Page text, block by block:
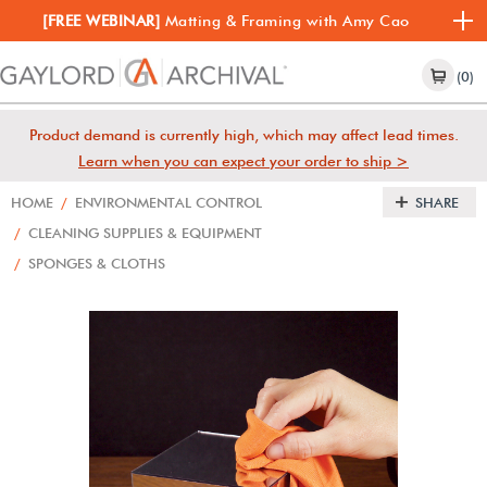
[FREE WEBINAR] Matting & Framing with Amy Cao
(0)
Product demand is currently high, which may affect lead times.
Learn when you can expect your order to ship >
HOME / ENVIRONMENTAL CONTROL
/ CLEANING SUPPLIES & EQUIPMENT
/ SPONGES & CLOTHS
SHARE